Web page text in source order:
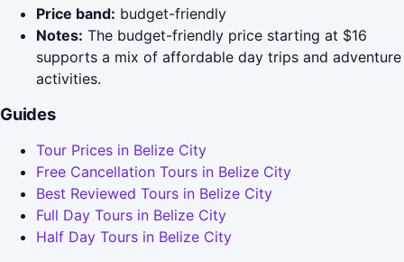
Price band: budget-friendly
Notes: The budget-friendly price starting at $16
supports a mix of affordable day trips and adventure
activities.
Guides
Tour Prices in Belize City
Free Cancellation Tours in Belize City
Best Reviewed Tours in Belize City
Full Day Tours in Belize City
Half Day Tours in Belize City